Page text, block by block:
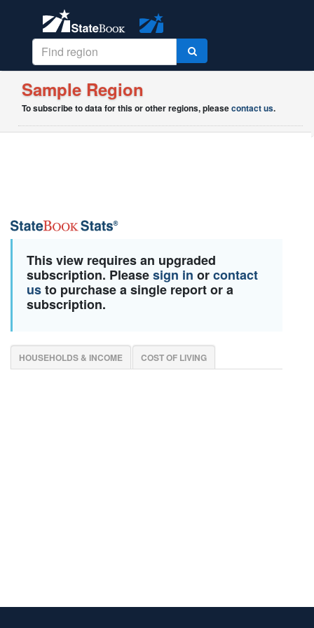
Sample Region
To subscribe to data for this or other regions, pleasecontact us.
This view requires an upgraded
subscription. Pleasesign in orcontact
usto purchase a single report or a
subscription.
HOUSEHOLDS & INCOME COST OF LIVING